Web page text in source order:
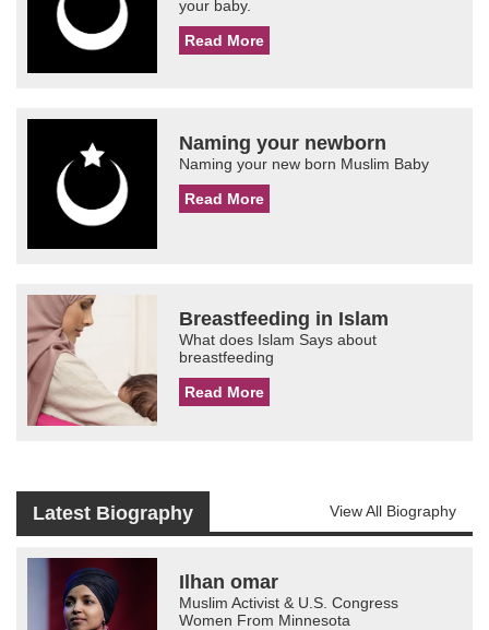
your baby.
Read More
Naming your newborn
Naming your new born Muslim Baby
Read More
Breastfeeding in Islam
What does Islam Says about
breastfeeding
Read More
Latest Biography View All Biography
Ilhan omar
Muslim Activist & U.S. Congress
Women From Minnesota